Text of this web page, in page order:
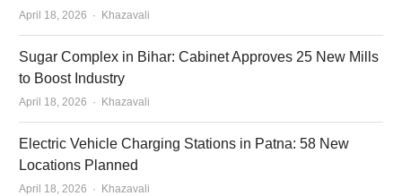
April 18, 2026 Author
Khazavali
Sugar Complex in Bihar: Cabinet Approves 25 New Mills
to Boost Industry
April 18, 2026 Author
Khazavali
Electric Vehicle Charging Stations in Patna: 58 New
Locations Planned
April 18, 2026 Author
Khazavali